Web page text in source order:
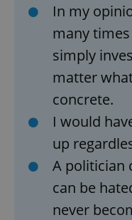
In my
many
simply
matter
concrete.
I would
up
A politician
can be
never
^qs_[0-9]+$